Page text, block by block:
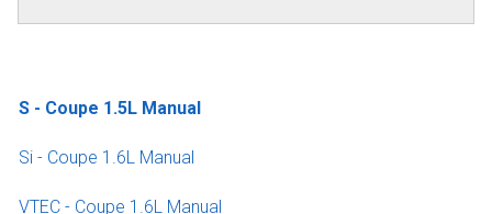
S - Coupe 1.5L Manual
Si - Coupe 1.6L Manual
VTEC - Coupe 1.6L Manual